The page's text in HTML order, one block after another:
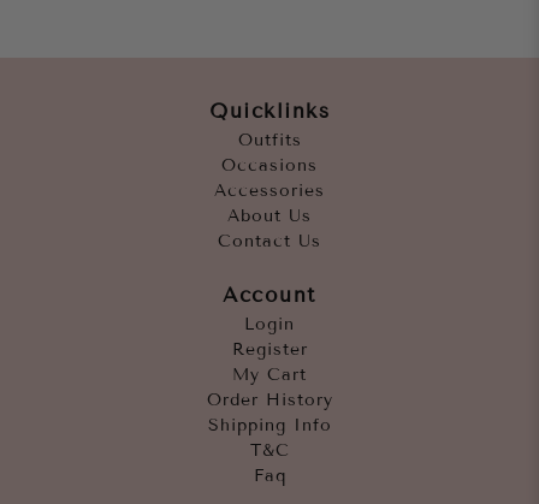
Quicklinks
Outfits
Occasions
Accessories
About Us
Contact Us
Account
Login
Register
My Cart
Order History
Shipping Info
T&C
Faq